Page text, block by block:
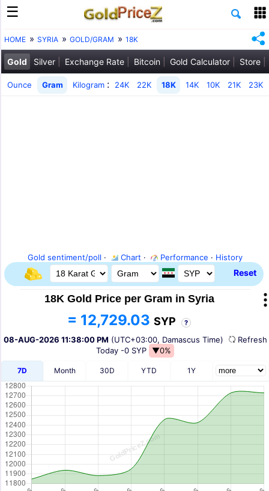
HOME SYRIA GOLD/GRAM 18K
Gold Silver Exchange Rate Bitcoin Gold Calculator Store
Ounce Gram Kilogram : 24K 22K 18K 14K 10K 21K 23K
Gold sentiment/poll · Chart · Performance · History
Reset
18K Gold Price per Gram in Syria
= 12,729.03 SYP ?
08-AUG-2026 11:38:00 PM (UTC+03:00, Damascus Time)
Today -0 SYP ▼0%
7D Month 30D YTD 1Y